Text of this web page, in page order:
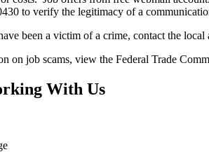
to verify the legitimacy of a
been a victim of a crime, contact the
on job scams, view the Federal Trade
With Us